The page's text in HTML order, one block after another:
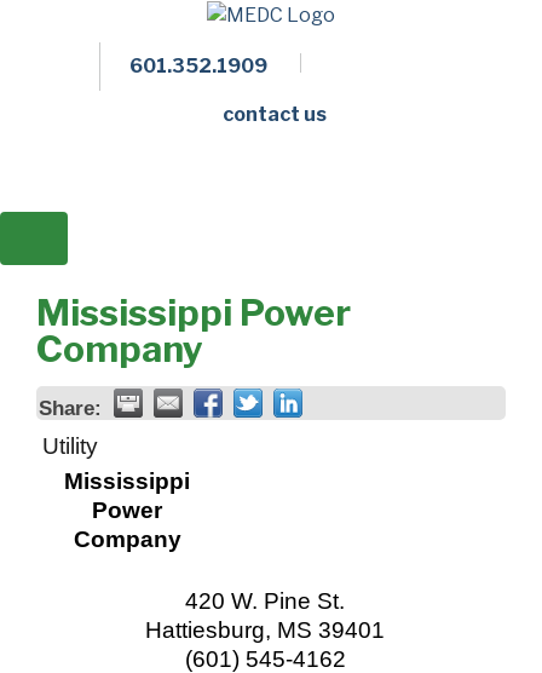
601.352.1909
contact us
Mississippi Power
Company
Share:
Utility
Mississippi
Power
Company
420 W. Pine St.
Hattiesburg, MS 39401
(601) 545-4162